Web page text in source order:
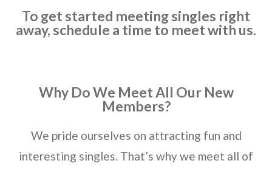
To get started meeting singles right
away, schedule a time to meet with us.
Why Do We Meet All Our New
Members?
We pride ourselves on attracting fun and
interesting singles. That’s why we meet all of